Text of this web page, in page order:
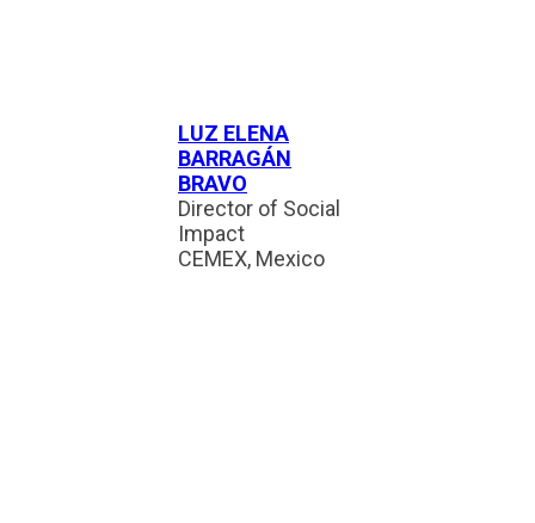
LUZ ELENA
BARRAGÁN
BRAVO
Director of Social
Impact
CEMEX, Mexico